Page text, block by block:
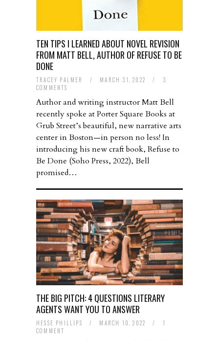
TEN TIPS I LEARNED ABOUT NOVEL REVISION
FROM MATT BELL, AUTHOR OF REFUSE TO BE
DONE
TRACEY PALMER / MARCH 31, 2022 /
3
COMMENTS
Author and writing instructor Matt Bell
recently spoke at Porter Square Books at
Grub Street’s beautiful, new narrative arts
center in Boston—in person no less! In
introducing his new craft book, Refuse to
Be Done (Soho Press, 2022), Bell
promised…
THE BIG PITCH: 4 QUESTIONS LITERARY
AGENTS WANT YOU TO ANSWER
HESSE PHILLIPS / MARCH 10, 2022 /
1
COMMENT